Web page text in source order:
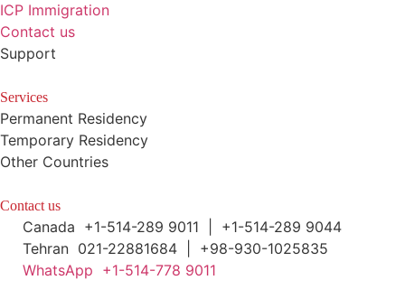
ICP Immigration
Contact us
Support
Services
Permanent Residency
Temporary Residency
Other Countries
Contact us
Canada +1-514-289 9011 | +1-514-289 9044
Tehran 021-22881684 | +98-930-1025835
WhatsApp +1-514-778 9011